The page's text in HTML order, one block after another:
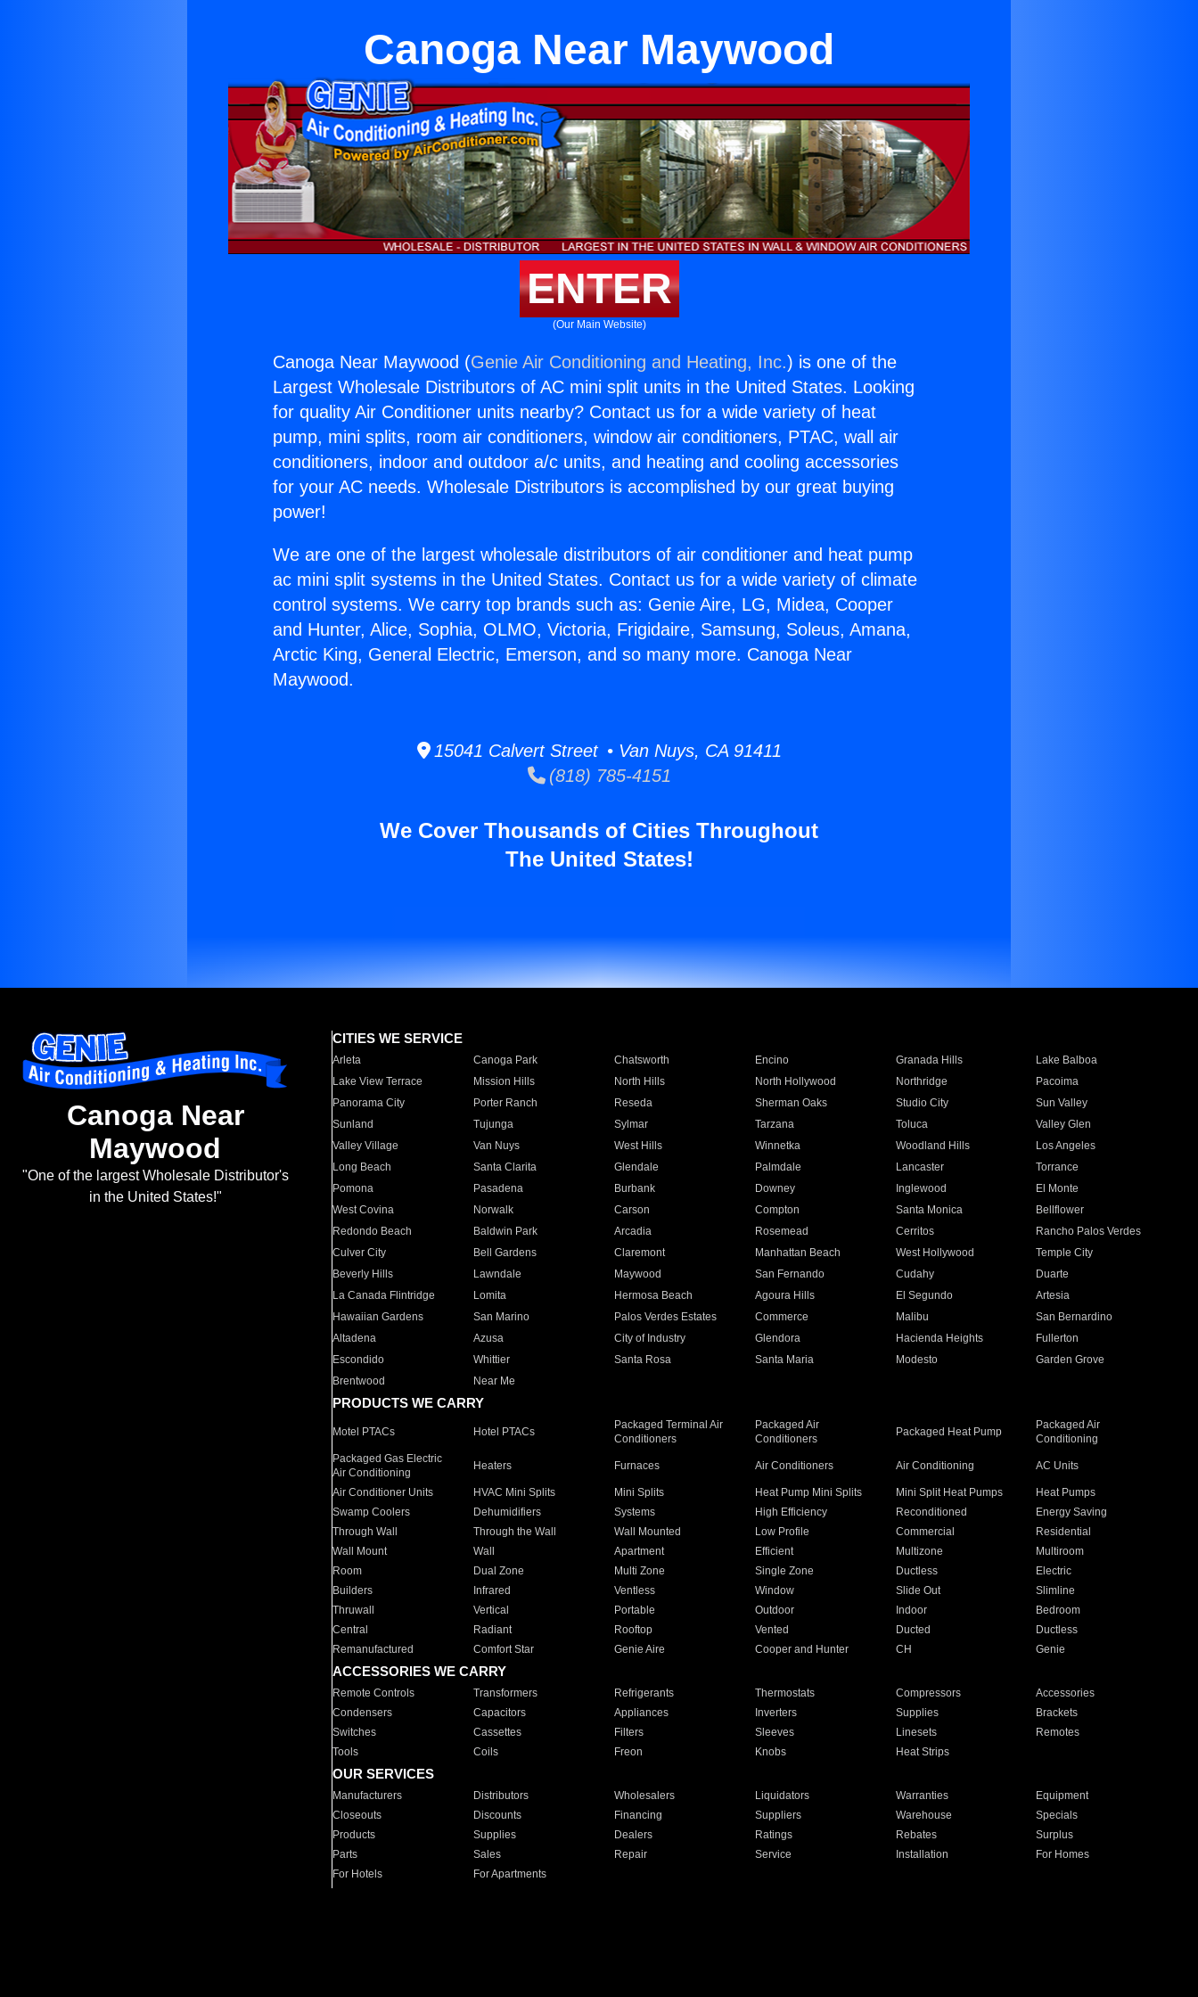
Canoga Near Maywood
ENTER
(Our Main Website)
Canoga Near Maywood (Genie Air Conditioning and Heating, Inc.) is one of the
Largest Wholesale Distributors of AC mini split units in the United States. Looking
for quality Air Conditioner units nearby? Contact us for a wide variety of heat
pump, mini splits, room air conditioners, window air conditioners, PTAC, wall air
conditioners, indoor and outdoor a/c units, and heating and cooling accessories
for your AC needs. Wholesale Distributors is accomplished by our great buying
power!
We are one of the largest wholesale distributors of air conditioner and heat pump
ac mini split systems in the United States. Contact us for a wide variety of climate
control systems. We carry top brands such as: Genie Aire, LG, Midea, Cooper
and Hunter, Alice, Sophia, OLMO, Victoria, Frigidaire, Samsung, Soleus, Amana,
Arctic King, General Electric, Emerson, and so many more. Canoga Near
Maywood.
15041 Calvert Street • Van Nuys, CA 91411
(818) 785-4151
We Cover Thousands of Cities Throughout
The United States!
Canoga Near
Maywood
"One of the largest Wholesale Distributor's
in the United States!"
CITIES WE SERVICE
Arleta Canoga Park Chatsworth Encino Granada Hills
Lake Balboa
Lake View Terrace
Mission Hills North Hills North Hollywood Northridge
Pacoima
Panorama City
Porter Ranch Reseda Sherman Oaks Studio City
Sun Valley
Sunland
Tujunga Sylmar Tarzana Toluca
Valley Glen
Valley Village
Van Nuys West Hills Winnetka Woodland Hills
Los Angeles
Long Beach
Santa Clarita Glendale Palmdale Lancaster
Torrance
Pomona
Pasadena Burbank Downey Inglewood
El Monte
West Covina
Norwalk Carson Compton Santa Monica
Bellflower
Redondo Beach
Baldwin Park Arcadia Rosemead Cerritos
Rancho Palos Verdes
Culver City
Bell Gardens Claremont Manhattan Beach West Hollywood
Temple City
Beverly Hills
Lawndale Maywood San Fernando Cudahy
Duarte
La Canada Flintridge
Lomita Hermosa Beach Agoura Hills El Segundo
Artesia
Hawaiian Gardens
San Marino Palos Verdes Estates Commerce Malibu
San Bernardino
Altadena
Azusa City of Industry Glendora Hacienda Heights
Fullerton
Escondido
Whittier Santa Rosa Santa Maria Modesto
Garden Grove
Brentwood
Near Me
PRODUCTS WE CARRY
Motel PTACs Hotel PTACs
Packaged Terminal Air
Conditioners
Packaged Air
Conditioners
Packaged Heat Pump
Packaged Air
Conditioning
Packaged Gas Electric
Air Conditioning
Heaters Furnaces Air Conditioners Air Conditioning AC Units
Air Conditioner Units HVAC Mini Splits Mini Splits Heat Pump Mini Splits Mini Split Heat Pumps
Heat Pumps
Swamp Coolers
Dehumidifiers Systems High Efficiency Reconditioned
Energy Saving
Through Wall
Through the Wall Wall Mounted Low Profile Commercial
Residential
Wall Mount
Wall Apartment Efficient Multizone
Multiroom
Room
Dual Zone Multi Zone Single Zone Ductless
Electric
Builders
Infrared Ventless Window Slide Out
Slimline
Thruwall
Vertical Portable Outdoor Indoor
Bedroom
Central
Radiant Rooftop Vented Ducted
Ductless
Remanufactured
Comfort Star Genie Aire Cooper and Hunter CH Genie
ACCESSORIES WE CARRY
Remote Controls Transformers Refrigerants Thermostats Compressors
Accessories
Condensers
Capacitors Appliances Inverters Supplies
Brackets
Switches
Cassettes Filters Sleeves Linesets
Remotes
Tools
Coils Freon Knobs Heat Strips
OUR SERVICES
Manufacturers Distributors Wholesalers Liquidators Warranties
Equipment
Closeouts
Discounts Financing Suppliers Warehouse
Specials
Products
Supplies Dealers Ratings Rebates
Surplus
Parts
Sales Repair Service Installation
For Homes
For Hotels
For Apartments